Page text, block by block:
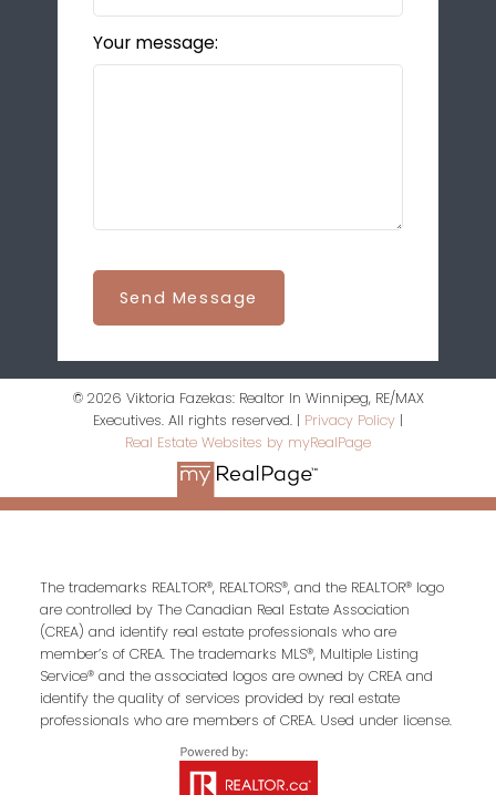
Your message:
Send Message
© 2026 Viktoria Fazekas: Realtor In Winnipeg, RE/MAX
Executives. All rights reserved. | Privacy Policy |
Real Estate Websites by myRealPage
The trademarks REALTOR®, REALTORS®, and the REALTOR® logo
are controlled by The Canadian Real Estate Association
(CREA) and identify real estate professionals who are
member’s of CREA. The trademarks MLS®, Multiple Listing
Service® and the associated logos are owned by CREA and
identify the quality of services provided by real estate
professionals who are members of CREA. Used under license.